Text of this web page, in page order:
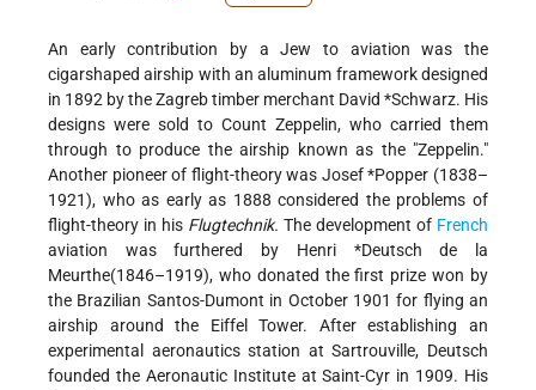
An early contribution by a Jew to aviation was the
cigarshaped airship with an aluminum framework designed
in 1892 by the Zagreb timber merchant David *Schwarz. His
designs were sold to Count Zeppelin, who carried them
through to produce the airship known as the "Zeppelin."
Another pioneer of flight-theory was Josef *Popper (1838–
1921), who as early as 1888 considered the problems of
flight-theory in his Flugtechnik. The development of French
aviation was furthered by Henri *Deutsch de la
Meurthe(1846–1919), who donated the first prize won by
the Brazilian Santos-Dumont in October 1901 for flying an
airship around the Eiffel Tower. After establishing an
experimental aeronautics station at Sartrouville, Deutsch
founded the Aeronautic Institute at Saint-Cyr in 1909. His